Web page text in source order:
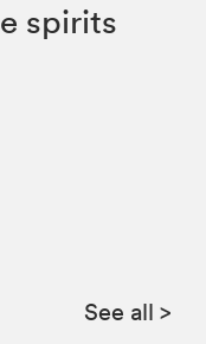
spirits
See all >